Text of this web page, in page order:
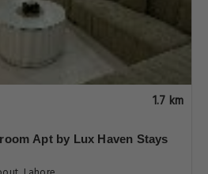
1.7 km
Apt by Lux Haven Stays